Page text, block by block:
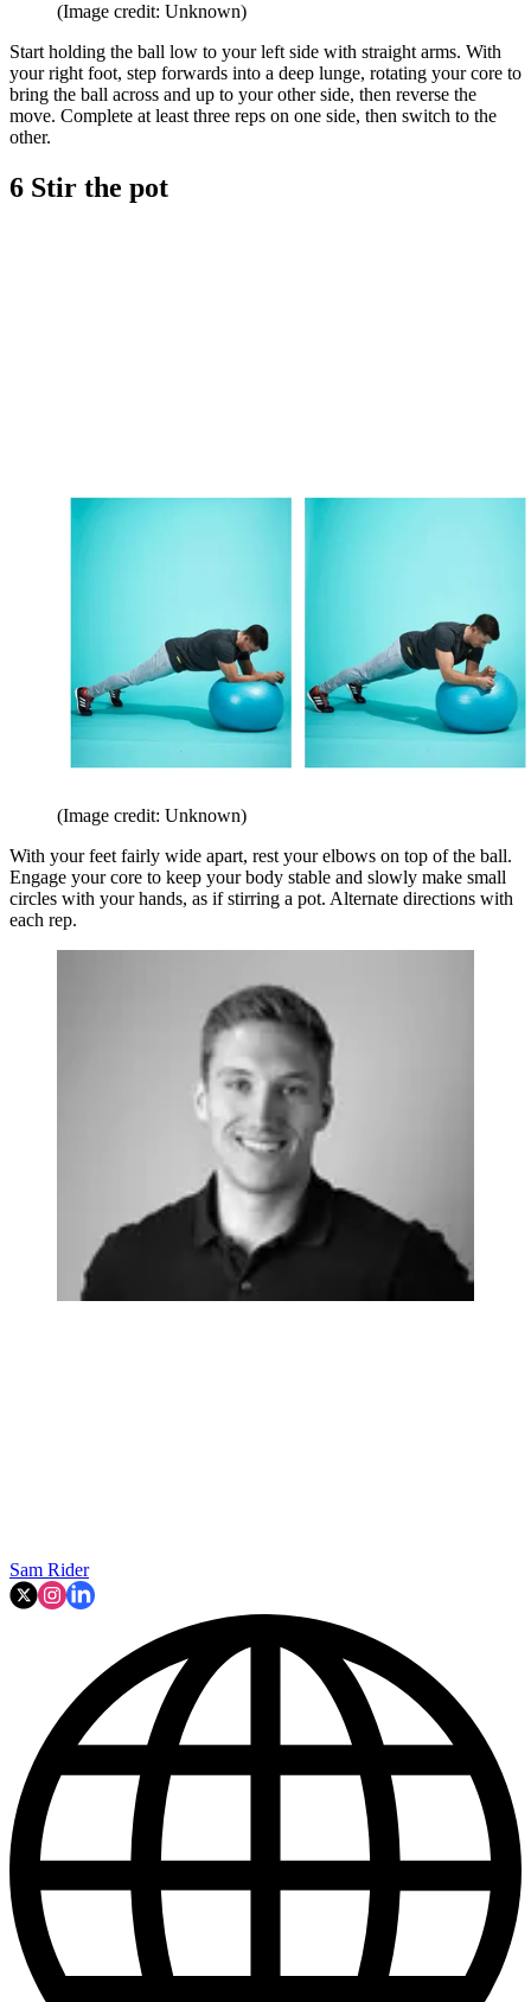
(Image credit: Unknown)
Start holding the ball low to your left side with straight arms. With
your right foot, step forwards into a deep lunge, rotating your core to
bring the ball across and up to your other side, then reverse the
move. Complete at least three reps on one side, then switch to the
other.
6 Stir the pot
(Image credit: Unknown)
With your feet fairly wide apart, rest your elbows on top of the ball.
Engage your core to keep your body stable and slowly make small
circles with your hands, as if stirring a pot. Alternate directions with
each rep.
Sam Rider